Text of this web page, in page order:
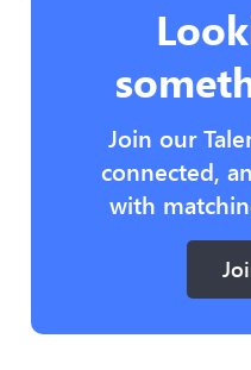
Join our
connected,
with